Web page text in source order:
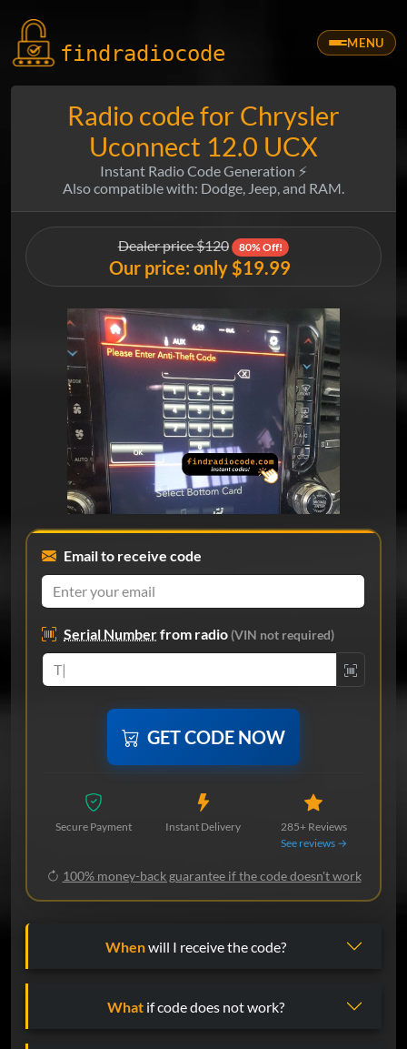
findradiocode MENU
Radio code for Chrysler
Uconnect 12.0 UCX
Instant Radio Code Generation ⚡
Also compatible with: Dodge, Jeep, and RAM.
Dealer price $120 80% Off!
Our price: only $19.99
Email to receive code
Serial Numberfrom radio(VIN not required)
GET CODE NOW
Secure Payment Instant Delivery
285+ Reviews
See reviews →
100% money-back guarantee if the code doesn't work
Whenwill I receive the code?
What if code does not work?